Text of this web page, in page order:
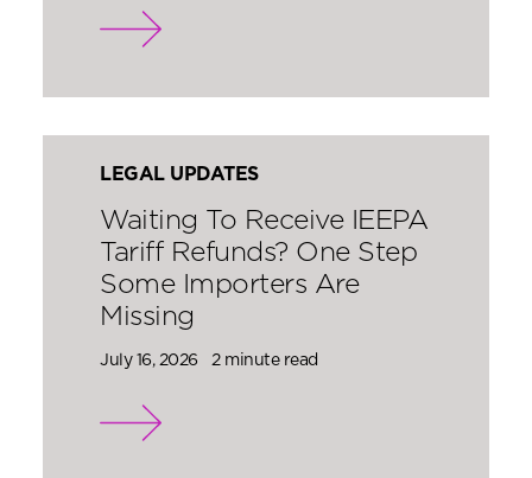
LEGAL UPDATES
Waiting To Receive IEEPA
Tariff Refunds? One Step
Some Importers Are
Missing
July 16, 2026 2 minute read